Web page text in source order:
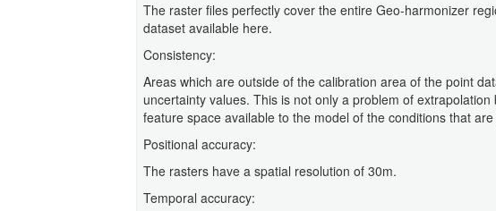
The raster files perfectly cover the entire Geo-harmonizer
dataset available here.
Consistency:
Areas which are outside of the calibration area of the point
uncertainty values. This is not only a problem of
feature space available to the model of the conditions that
Positional accuracy:
The rasters have a spatial resolution of 30m.
Temporal accuracy: